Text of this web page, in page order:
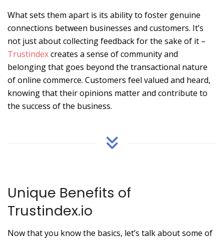
What sets them apart is its ability to foster genuine
connections between businesses and customers. It’s
not just about collecting feedback for the sake of it –
Trustindexcreates a sense of community and
belonging that goes beyond the transactional nature
of online commerce. Customers feel valued and heard,
knowing that their opinions matter and contribute to
the success of the business.
Unique Benefits of
Trustindex.io
Now that you know the basics, let’s talk about some of